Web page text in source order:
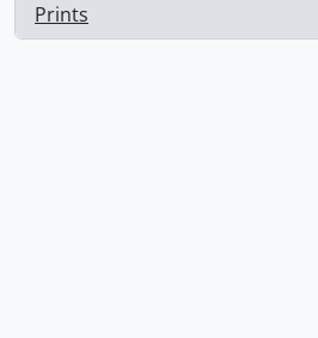
Prints
, 1 results